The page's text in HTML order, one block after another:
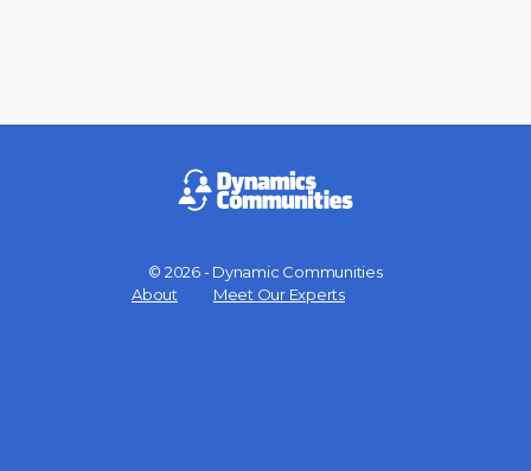
© 2026 - Dynamic Communities
About
Meet Our Experts